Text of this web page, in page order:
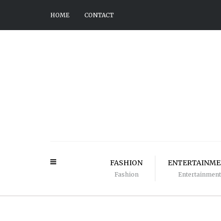
HOME CONTACT
FASHION
Fashion Entertainment